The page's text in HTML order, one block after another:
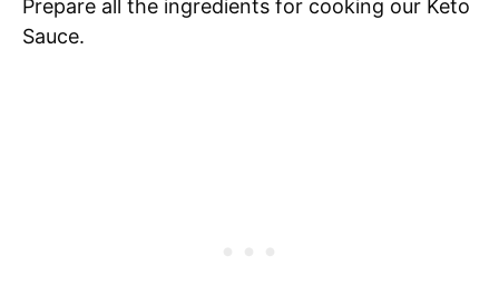
Prepare all the ingredients for cooking our Keto
Sauce.